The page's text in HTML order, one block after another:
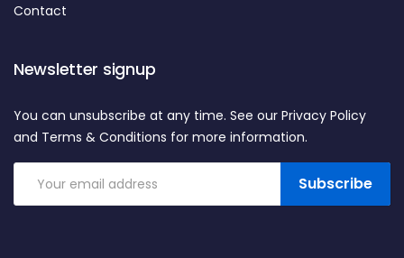
Contact
Newsletter signup
Subscribe
You can unsubscribe at any time. See our Privacy Policy
and Terms & Conditions for more information.